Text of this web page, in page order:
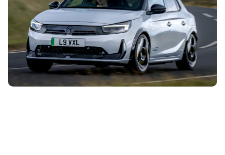
5th Aug 2026
This is the new Vauxhall Corsa GSE, and it’s the first hot
version of this small car since the VXR disappeared in
2018. Here’s everything...